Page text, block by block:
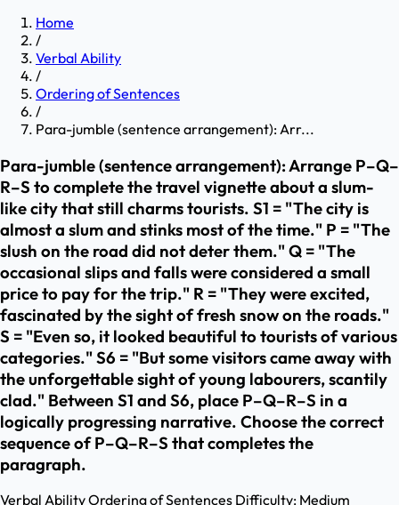
Home
/
Verbal Ability
/
Ordering of Sentences
/
Para-jumble (sentence arrangement): Arr...
Para-jumble (sentence arrangement): Arrange P–Q–
R–S to complete the travel vignette about a slum-
like city that still charms tourists. S1 = "The city is
almost a slum and stinks most of the time." P = "The
slush on the road did not deter them." Q = "The
occasional slips and falls were considered a small
price to pay for the trip." R = "They were excited,
fascinated by the sight of fresh snow on the roads."
S = "Even so, it looked beautiful to tourists of various
categories." S6 = "But some visitors came away with
the unforgettable sight of young labourers, scantily
clad." Between S1 and S6, place P–Q–R–S in a
logically progressing narrative. Choose the correct
sequence of P–Q–R–S that completes the
paragraph.
Verbal AbilityOrdering of Sentences Difficulty: Medium